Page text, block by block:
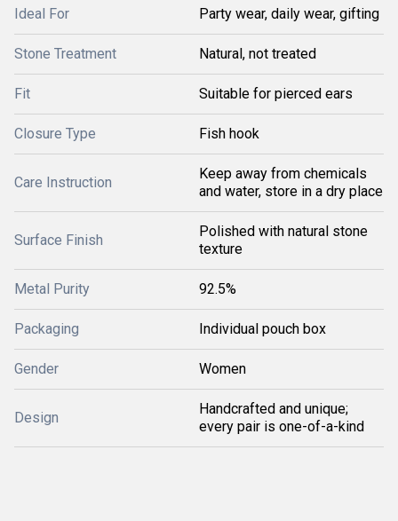
Ideal For Party wear, daily wear, gifting
Stone Treatment Natural, not treated
Fit Suitable for pierced ears
Closure Type Fish hook
Care Instruction
Keep away from chemicals
and water, store in a dry place
Surface Finish
Polished with natural stone
texture
Metal Purity 92.5%
Packaging Individual pouch box
Gender Women
Design
Handcrafted and unique;
every pair is one-of-a-kind